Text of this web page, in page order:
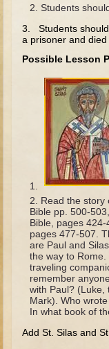
Parent Guide
Parents' Guide
Creation
The Fall
Tower of Babel
Abraham
Jacob
Joseph as a child
Joseph in Egypt
Moses (early life)
Moses, the Prophet
Balaam
Joshua
Students
3. Students
a prisoner and died
Possible Lesson
Read the story
Bible pp. 500-
Bible, pages 424-
pages 477-507.
are Paul and
the way to Rome.
traveling
remember
with Paul? (Luke,
Mark). Who
In what book of
Add St. Silas and